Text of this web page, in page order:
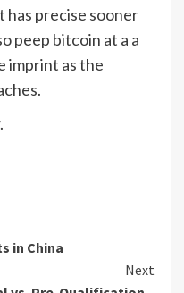
precise sooner
peep bitcoin at a a
imprint as the
in China
Next